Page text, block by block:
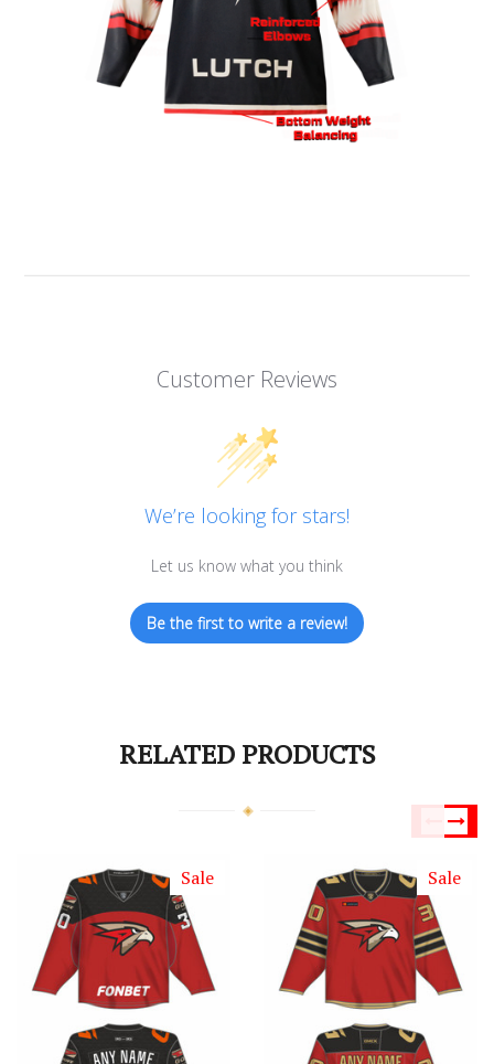
Customer Reviews
We’re looking for stars!
Let us know what you think
Be the first to write a review!
RELATED PRODUCTS
Sale Sale